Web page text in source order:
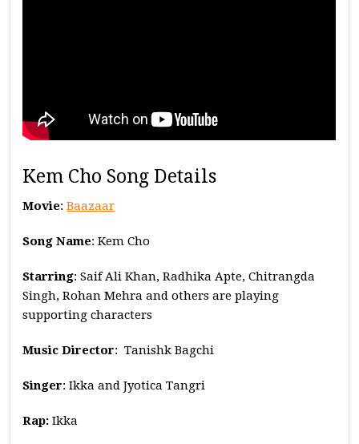
Kem Cho Song Details
Movie:Baazaar
Song Name: Kem Cho
Starring: Saif Ali Khan, Radhika Apte, Chitrangda
Singh, Rohan Mehra and others are playing
supporting characters
Music Director: Tanishk Bagchi
Singer: Ikka and Jyotica Tangri
Rap:Ikka